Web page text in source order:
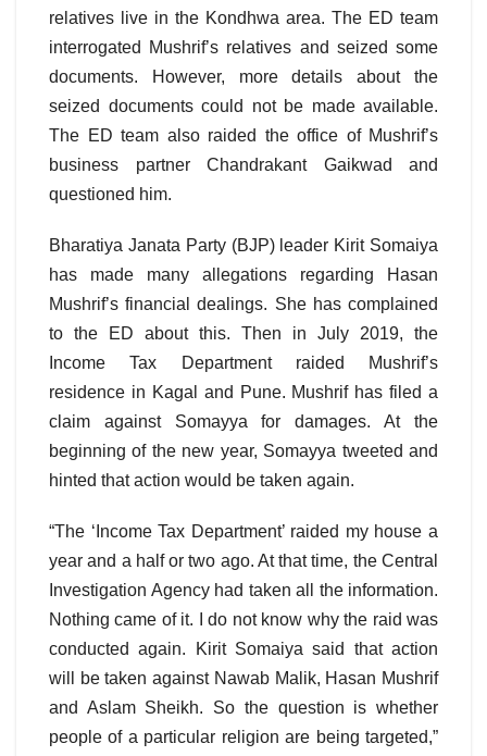
relatives live in the Kondhwa area. The ED team
interrogated Mushrif’s relatives and seized some
documents. However, more details about the
seized documents could not be made available.
The ED team also raided the office of Mushrif’s
business partner Chandrakant Gaikwad and
questioned him.
Bharatiya Janata Party (BJP) leader Kirit Somaiya
has made many allegations regarding Hasan
Mushrif’s financial dealings. She has complained
to the ED about this. Then in July 2019, the
Income Tax Department raided Mushrif’s
residence in Kagal and Pune. Mushrif has filed a
claim against Somayya for damages. At the
beginning of the new year, Somayya tweeted and
hinted that action would be taken again.
“The ‘Income Tax Department’ raided my house a
year and a half or two ago. At that time, the Central
Investigation Agency had taken all the information.
Nothing came of it. I do not know why the raid was
conducted again. Kirit Somaiya said that action
will be taken against Nawab Malik, Hasan Mushrif
and Aslam Sheikh. So the question is whether
people of a particular religion are being targeted,”